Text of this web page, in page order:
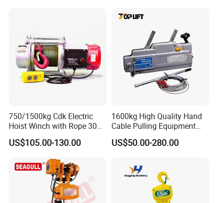
750/1500kg Cdk Electric
Hoist Winch with Rope 30
Meters
US$105.00-130.00
1600kg High Quality Hand
Cable Pulling Equipment
Winch Wire Rope Pulling
Hoist
US$50.00-280.00